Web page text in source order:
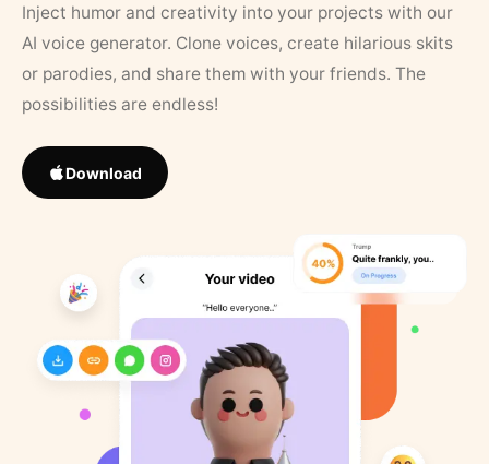
Inject humor and creativity into your projects with our
AI voice generator. Clone voices, create hilarious skits
or parodies, and share them with your friends. The
possibilities are endless!
Download